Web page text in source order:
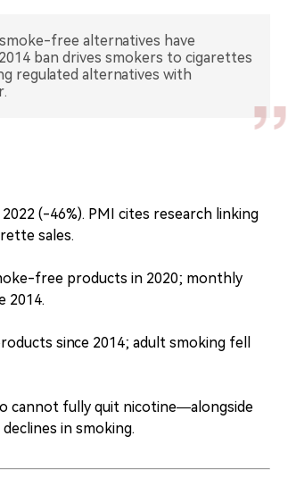
smoke-free alternatives have
ban drives smokers to cigarettes
regulated alternatives with
(-46%). PMI cites research linking
sales.
free products in 2020; monthly
2014.
since 2014; adult smoking fell
cannot fully quit nicotine—alongside
in smoking.